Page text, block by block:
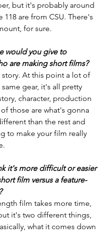
but it's probably around
118 are from CSU. There's
for sure.
would you give to
are making short films?
At this point a lot of
same gear, it's all pretty
character, production
those are what's gonna
than the rest and
to make your film really
it's more difficult or easier
film versus a feature-
film takes more time,
it's two different things,
what it comes down